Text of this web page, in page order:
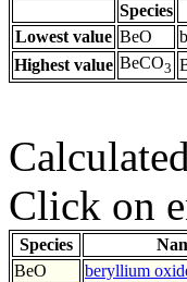
Species
Lowest value BeO
Highest value BeCO3
Click on
Species
BeO
beryllium